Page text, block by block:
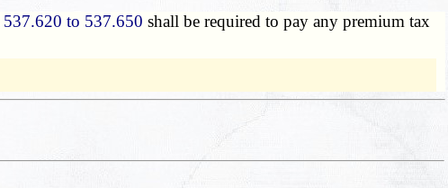
537.620 to 537.650 shall be required to pay any premium tax